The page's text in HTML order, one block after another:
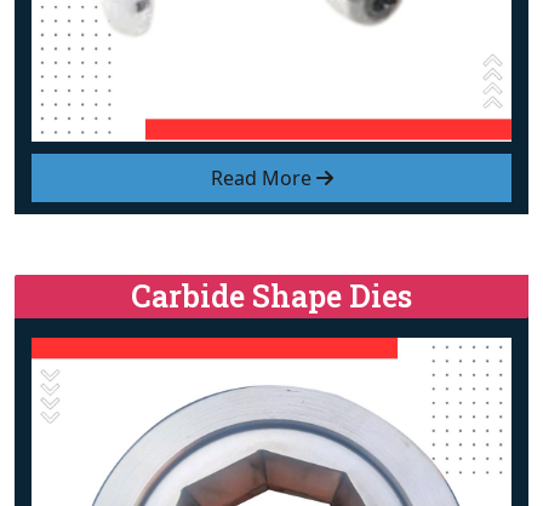
Read More
Carbide Shape Dies